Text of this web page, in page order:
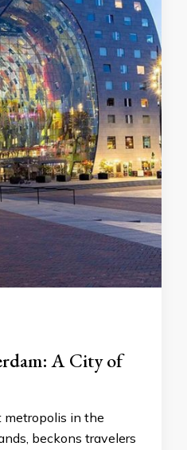
A City of
metropolis in the
beckons travelers